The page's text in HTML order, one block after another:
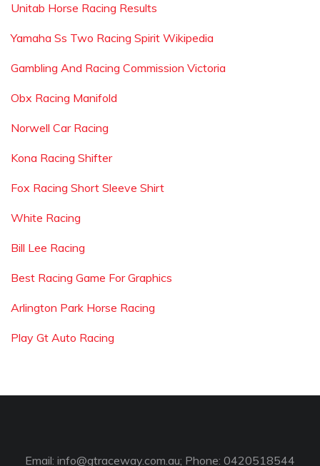
Unitab Horse Racing Results
Yamaha Ss Two Racing Spirit Wikipedia
Gambling And Racing Commission Victoria
Obx Racing Manifold
Norwell Car Racing
Kona Racing Shifter
Fox Racing Short Sleeve Shirt
White Racing
Bill Lee Racing
Best Racing Game For Graphics
Arlington Park Horse Racing
Play Gt Auto Racing
Email: info@gtraceway.com.au; Phone: 0420518544